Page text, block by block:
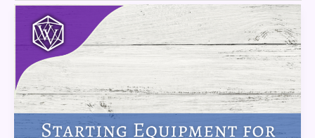
Starting
Equipment
for
New
Players